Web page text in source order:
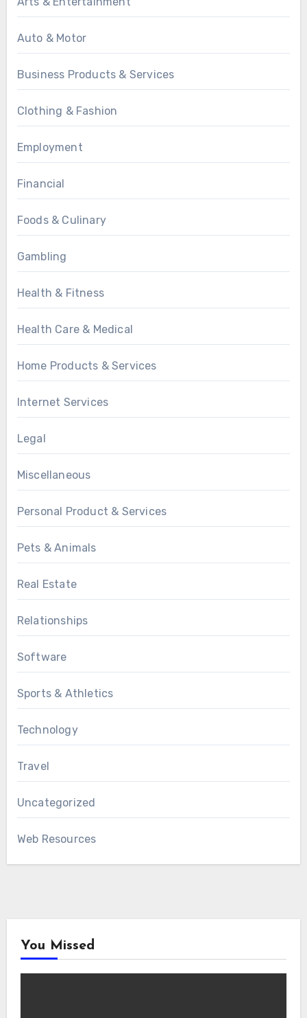
Auto & Motor
Business Products & Services
Clothing & Fashion
Employment
Financial
Foods & Culinary
Gambling
Health & Fitness
Health Care & Medical
Home Products & Services
Internet Services
Legal
Miscellaneous
Personal Product & Services
Pets & Animals
Real Estate
Relationships
Software
Sports & Athletics
Technology
Travel
Uncategorized
Web Resources
You Missed